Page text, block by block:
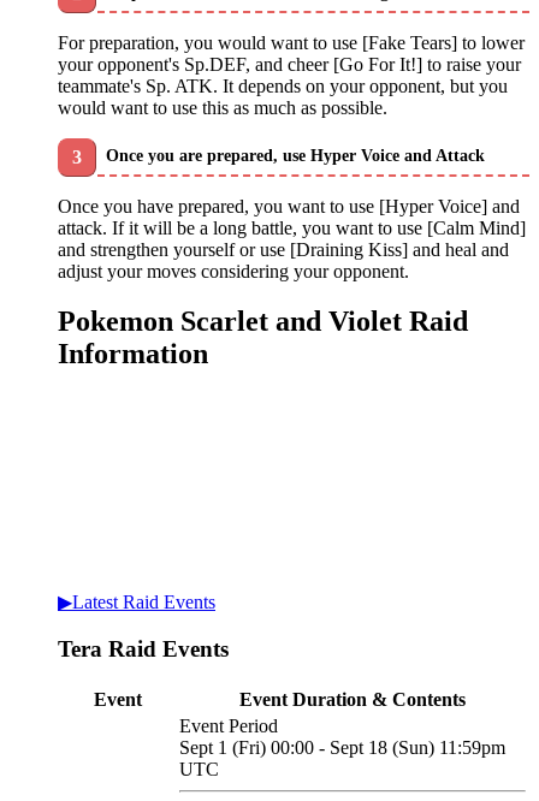
For preparation, you would want to use [Fake Tears] to lower
your opponent's Sp.DEF, and cheer [Go For It!] to raise your
teammate's Sp. ATK. It depends on your opponent, but you
would want to use this as much as possible.
Once you are prepared, use Hyper Voice and Attack
Once you have prepared, you want to use [Hyper Voice] and
attack. If it will be a long battle, you want to use [Calm Mind]
and strengthen yourself or use [Draining Kiss] and heal and
adjust your moves considering your opponent.
Pokemon Scarlet and Violet Raid
Information
▶Latest Raid Events
Tera Raid Events
Event Event Duration & Contents
Event Period
Sept 1 (Fri) 00:00 - Sept 18 (Sun) 11:59pm
UTC